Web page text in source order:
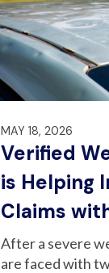
MAY 18, 2026
Verified
is Helping
Claims
After a severe
are faced with